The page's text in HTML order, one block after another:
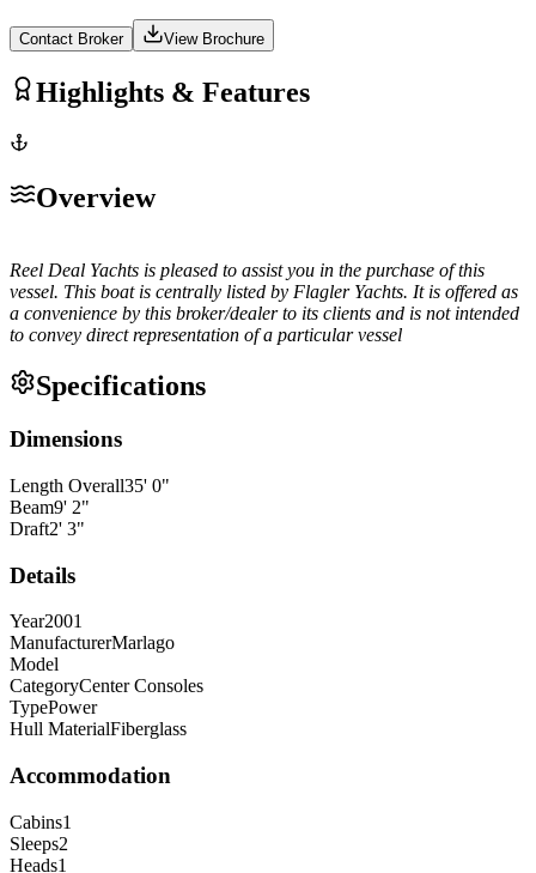
Contact Broker View Brochure
Highlights & Features
Overview
Reel Deal Yachts is pleased to assist you in the purchase of this
vessel. This boat is centrally listed by Flagler Yachts. It is offered as
a convenience by this broker/dealer to its clients and is not intended
to convey direct representation of a particular vessel
Specifications
Dimensions
Length Overall35' 0"
Beam9' 2"
Draft2' 3"
Details
Year2001
ManufacturerMarlago
Model
CategoryCenter Consoles
TypePower
Hull MaterialFiberglass
Accommodation
Cabins1
Sleeps2
Heads1